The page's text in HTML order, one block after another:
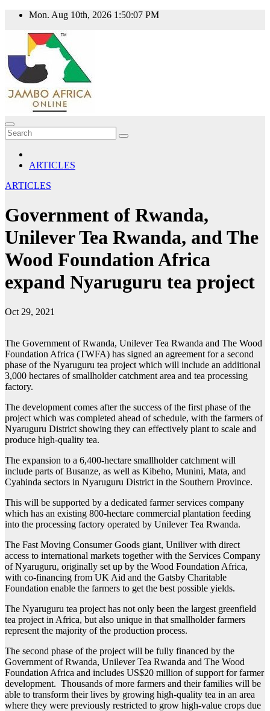
Skip
content
Mon. Aug 10th, 2026 1:50:07 PM
ARTICLES
ARTICLES
Government of Rwanda,
Unilever Tea Rwanda, and The
Wood Foundation Africa
expand Nyaruguru tea project
Oct 29, 2021
The Government of Rwanda, Unilever Tea Rwanda and The Wood
Foundation Africa (TWFA) has signed an agreement for a second
phase of the Nyaruguru tea project which will include an additional
3,000 hectares of smallholder catchment area and tea processing
factory.
The development comes after the success of the first phase of the
project which was completed ahead of schedule, with the farmers of
Nyaruguru District showing they can effectively plant to scale and
produce high-quality tea.
The expansion to a 6,400-hectare smallholder catchment will
include parts of Busanze, as well as Kibeho, Munini, Mata, and
Cyahinda sectors in Nyaruguru District in the Southern Province.
This will be supported by a dedicated farmer services company
which has an existing 800-hectare commercial plantation feeding
into the processing factory operated by Unilever Tea Rwanda.
The Fast Moving Consumer Goods giant, Uniliver with direct
access to international markets together with the Services Company
of Nyaruguru, originally set up by the Wood Foundation Africa,
with co-financing from UK Aid and the Gatsby Charitable
Foundation enable the farmers to get the best possible yields.
The Nyaruguru tea project has not only been the largest greenfield
tea project in Africa, but also unique in that smallholder farmers
represent the majority of the production process.
The second phase of the project will be fully financed by the
Government of Rwanda, Unilever Tea Rwanda and The Wood
Foundation Africa and includes US$20 million of support for farmer
development. Thousands of more farmers and their families will be
able to transform their lives by growing high-quality tea in an area
where they were previously restricted to grow high-value crops due